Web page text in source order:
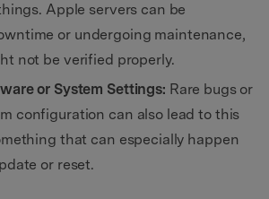
Apple servers can be
or undergoing maintenance,
not be verified properly.
or System Settings: Rare bugs or
configuration can also lead to this
that can especially happen
or reset.